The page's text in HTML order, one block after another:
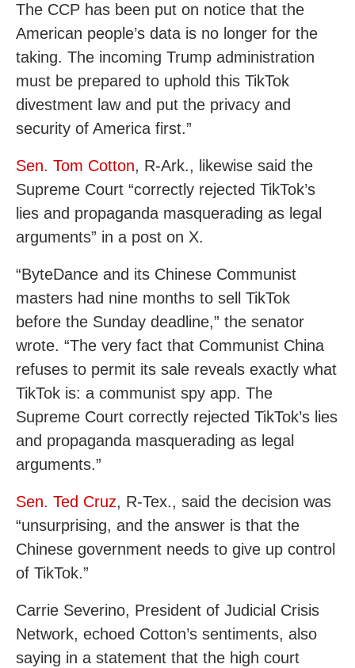
The CCP has been put on notice that the
American people’s data is no longer for the
taking. The incoming Trump administration
must be prepared to uphold this TikTok
divestment law and put the privacy and
security of America first.”
Sen. Tom Cotton, R-Ark., likewise said the
Supreme Court “correctly rejected TikTok’s
lies and propaganda masquerading as legal
arguments” in a post on X.
“ByteDance and its Chinese Communist
masters had nine months to sell TikTok
before the Sunday deadline,” the senator
wrote. “The very fact that Communist China
refuses to permit its sale reveals exactly what
TikTok is: a communist spy app. The
Supreme Court correctly rejected TikTok’s lies
and propaganda masquerading as legal
arguments.”
Sen. Ted Cruz, R-Tex., said the decision was
“unsurprising, and the answer is that the
Chinese government needs to give up control
of TikTok.”
Carrie Severino, President of Judicial Crisis
Network, echoed Cotton’s sentiments, also
saying in a statement that the high court